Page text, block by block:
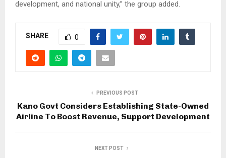
development, and national unity,” the group added.
SHARE 0
PREVIOUS POST
Kano Govt Considers Establishing State-Owned
Airline To Boost Revenue, Support Development
NEXT POST